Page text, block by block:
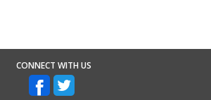
CONNECT WITH US